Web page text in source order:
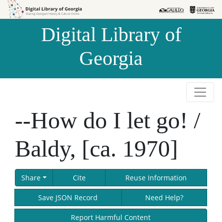
Skip to
Skip to
Digital Library of
Georgia
--How do I let go! /
Baldy, [ca. 1970]
Share Cite Reuse Information
Save JSON Record Need Help?
Report Harmful Content